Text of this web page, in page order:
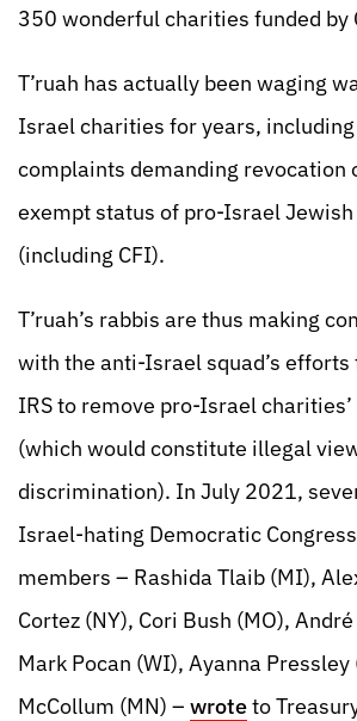
350 wonderful charities funded by
T’ruah has actually been waging
Israel charities for years,
complaints demanding revocation
exempt status of pro-Israel
(including CFI).
T’ruah’s rabbis are thus making
with the anti-Israel squad’s efforts
IRS to remove pro-Israel
(which would constitute illegal
discrimination). In July 2021,
Israel-hating Democratic
members – Rashida Tlaib (MI),
Cortez (NY), Cori Bush (MO),
Mark Pocan (WI), Ayanna
McCollum (MN) – wroteto